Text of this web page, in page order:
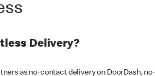
Delivery?
as no-contact delivery on DoorDash,